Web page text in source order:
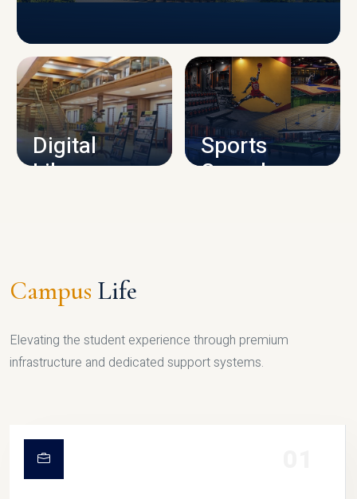
CAMPUS INFRASTRUCTURE
Digital
Library
Sports
Complex
Campus Life
Elevating the student experience through premium
infrastructure and dedicated support systems.